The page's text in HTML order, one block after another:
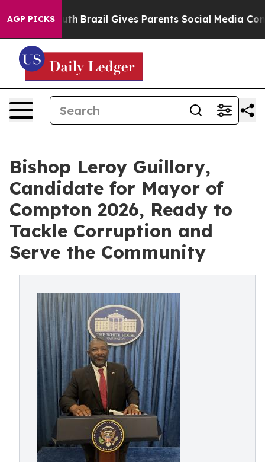
AGP PICKS
to Youth Brazil Gives Parents Social Media Controls
Bishop Leroy Guillory,
Candidate for Mayor of
Compton 2026, Ready to
Tackle Corruption and
Serve the Community